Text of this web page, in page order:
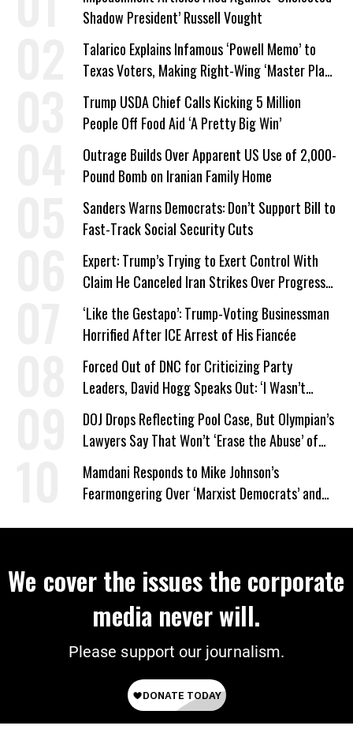
Shadow President’ Russell Vought
Talarico Explains Infamous ‘Powell Memo’ to
Texas Voters, Making Right-Wing ‘Master Plan’
a Campaign Issue
Trump USDA Chief Calls Kicking 5 Million
People Off Food Aid ‘A Pretty Big Win’
Outrage Builds Over Apparent US Use of 2,000-
Pound Bomb on Iranian Family Home
Sanders Warns Democrats: Don’t Support Bill to
Fast-Track Social Security Cuts
Expert: Trump’s Trying to Exert Control With
Claim He Canceled Iran Strikes Over Progress
on Deal
‘Like the Gestapo’: Trump-Voting Businessman
Horrified After ICE Arrest of His Fiancée
Forced Out of DNC for Criticizing Party
Leaders, David Hogg Speaks Out: ‘I Wasn’t
Wrong’
DOJ Drops Reflecting Pool Case, But Olympian’s
Lawyers Say That Won’t ‘Erase the Abuse’ of
Power
Mamdani Responds to Mike Johnson’s
Fearmongering Over ‘Marxist Democrats’ and
We cover the issues the corporate
media never will.
Please support our journalism.